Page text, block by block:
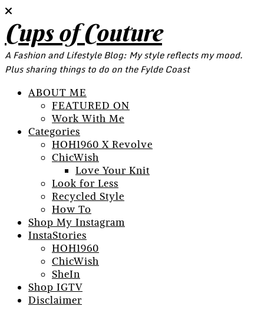
Cups of Couture
A Fashion and Lifestyle Blog: My style reflects my mood.
Plus sharing things to do on the Fylde Coast
ABOUT ME
FEATURED ON
Work With Me
Categories
HOH1960 X Revolve
ChicWish
Love Your Knit
Look for Less
Recycled Style
How To
Shop My Instagram
InstaStories
HOH1960
ChicWish
SheIn
Shop IGTV
Disclaimer